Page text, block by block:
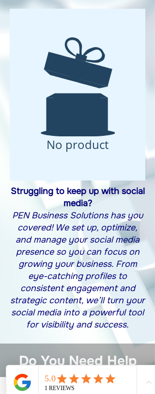
No product
Struggling to keep up with social
media?
PEN Business Solutions has you
covered! We set up, optimize,
and manage your social media
presence so you can focus on
growing your business. From
eye-catching profiles to
consistent engagement and
strategic content, we’ll turn your
social media into a powerful tool
for visibility and success.
Do You Need Help
With Managing